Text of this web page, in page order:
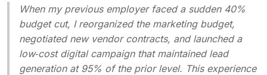
When my previous employer faced a sudden 40%
budget cut, I reorganized the marketing budget,
negotiated new vendor contracts, and launched a
low‑cost digital campaign that maintained lead
generation at 95% of the prior level. This experience